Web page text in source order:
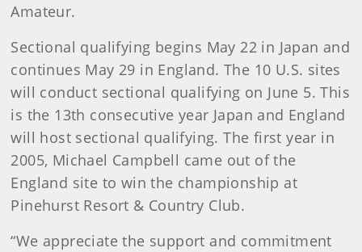
Amateur.
Sectional qualifying begins May 22 in Japan and
continues May 29 in England. The 10 U.S. sites
will conduct sectional qualifying on June 5. This
is the 13th consecutive year Japan and England
will host sectional qualifying. The first year in
2005, Michael Campbell came out of the
England site to win the championship at
Pinehurst Resort & Country Club.
“We appreciate the support and commitment